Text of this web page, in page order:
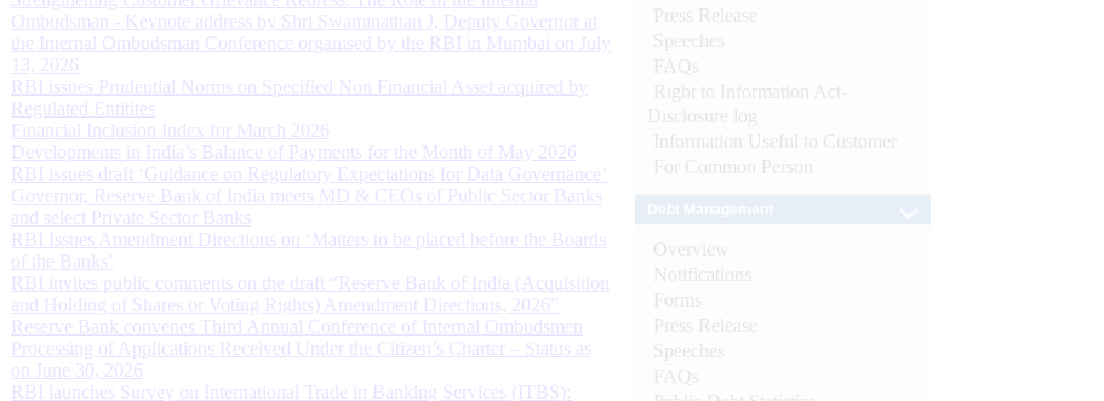
Ombudsman - Keynote address by Shri Swaminathan J, Deputy Governor at
the Internal Ombudsman Conference organised by the RBI in Mumbai on July
13, 2026
RBI issues Prudential Norms on Specified Non Financial Asset acquired by
Regulated Entitites
Financial Inclusion Index for March 2026
Developments in India’s Balance of Payments for the Month of May 2026
RBI issues draft ‘Guidance on Regulatory Expectations for Data Governance’
Governor, Reserve Bank of India meets MD & CEOs of Public Sector Banks
and select Private Sector Banks
RBI Issues Amendment Directions on ‘Matters to be placed before the Boards
of the Banks’
RBI invites public comments on the draft “Reserve Bank of India (Acquisition
and Holding of Shares or Voting Rights) Amendment Directions, 2026”
Reserve Bank convenes Third Annual Conference of Internal Ombudsmen
Processing of Applications Received Under the Citizen’s Charter – Status as
on June 30, 2026
RBI launches Survey on International Trade in Banking Services (ITBS):
Press Release
Speeches
FAQs
Right to Information Act-
Disclosure log
Information Useful to Customer
For Common Person
Overview
Notifications
Forms
Press Release
Speeches
FAQs